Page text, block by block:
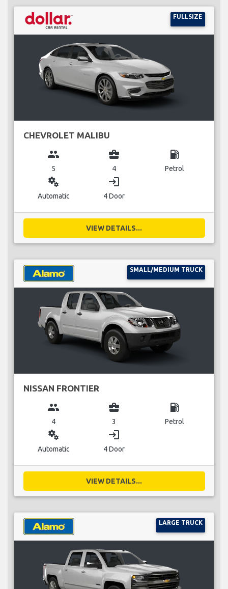
FULLSIZE
CHEVROLET MALIBU
group
5
business_center
4
local_gas_station
Petrol
miscellaneous_services
Automatic
login
4 Door
VIEW DETAILS...
SMALL/MEDIUM TRUCK
NISSAN FRONTIER
group
4
business_center
3
local_gas_station
Petrol
miscellaneous_services
Automatic
login
4 Door
VIEW DETAILS...
LARGE TRUCK